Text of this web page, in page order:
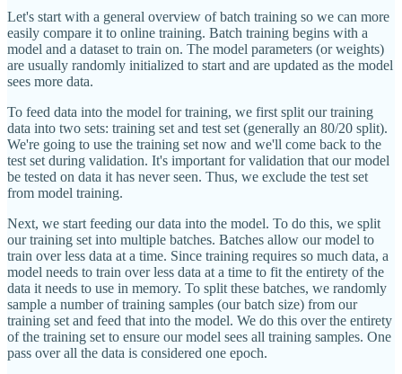
Let's start with a general overview of batch training so we can more
easily compare it to online training. Batch training begins with a
model and a dataset to train on. The model parameters (or weights)
are usually randomly initialized to start and are updated as the model
sees more data.
To feed data into the model for training, we first split our training
data into two sets: training set and test set (generally an 80/20 split).
We're going to use the training set now and we'll come back to the
test set during validation. It's important for validation that our model
be tested on data it has never seen. Thus, we exclude the test set
from model training.
Next, we start feeding our data into the model. To do this, we split
our training set into multiple batches. Batches allow our model to
train over less data at a time. Since training requires so much data, a
model needs to train over less data at a time to fit the entirety of the
data it needs to use in memory. To split these batches, we randomly
sample a number of training samples (our batch size) from our
training set and feed that into the model. We do this over the entirety
of the training set to ensure our model sees all training samples. One
pass over all the data is considered one epoch.